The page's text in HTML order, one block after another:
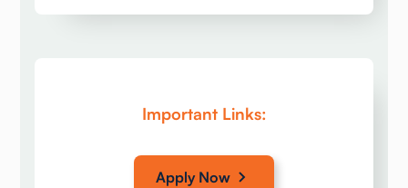
Important Links:
Apply Now